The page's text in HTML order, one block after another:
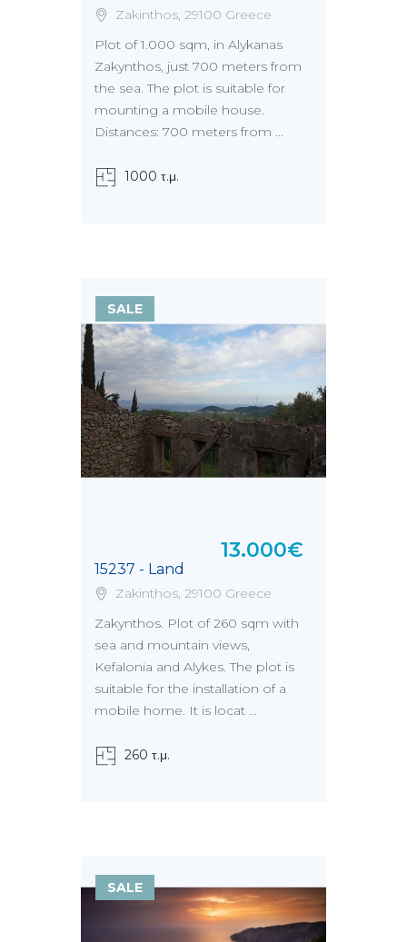
Zakinthos, 29100 Greece
Plot of 1.000 sqm, in Alykanas
Zakynthos, just 700 meters from
the sea. The plot is suitable for
mounting a mobile house.
Distances: 700 meters from ...
1000 τ.μ.
SALE
15237 - Land
13.000€
Zakinthos, 29100 Greece
Zakynthos. Plot of 260 sqm with
sea and mountain views,
Kefalonia and Alykes. The plot is
suitable for the installation of a
mobile home. It is locat ...
260 τ.μ.
SALE